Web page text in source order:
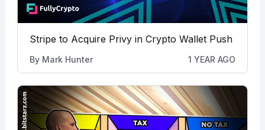
Stripe to Acquire Privy in Crypto Wallet Push
By Mark Hunter 1 YEAR AGO